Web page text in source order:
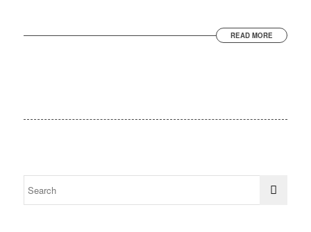
READ MORE